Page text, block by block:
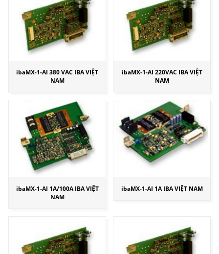
ibaMX-1-AI 380 VAC IBA VIỆT
NAM
ibaMX-1-AI 220VAC IBA VIỆT
NAM
ibaMX-1-AI 1A/100A IBA VIỆT
NAM
ibaMX-1-AI 1A IBA VIỆT NAM